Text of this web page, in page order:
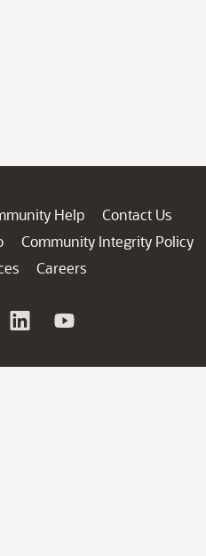
Help
Contact Us
Community Integrity Policy
Careers